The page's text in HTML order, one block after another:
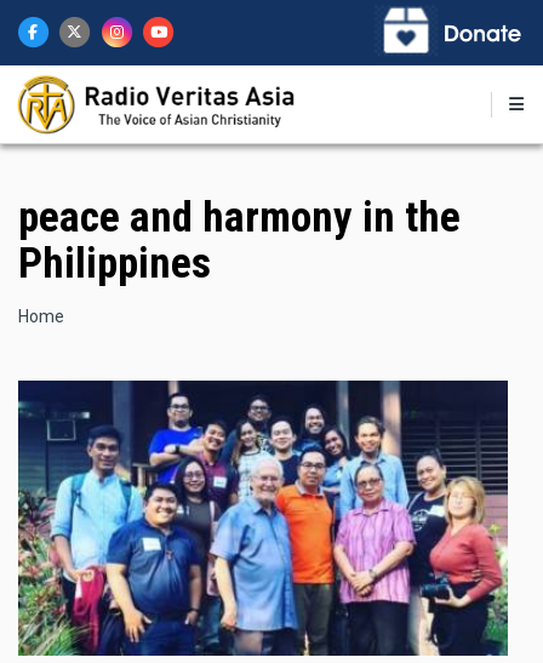
main
content
peace and harmony in the
Philippines
Breadcrumb
Home